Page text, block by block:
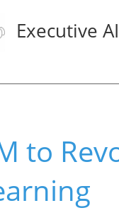
Executive
to